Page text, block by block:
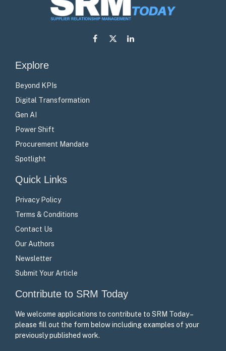
Facebook
X
LinkedIn
Explore
Beyond KPIs
Digital Transformation
Gen AI
Power Shift
Procurement Mandate
Spotlight
Quick Links
Privacy Policy
Terms & Conditions
Contact Us
Our Authors
Newsletter
Submit Your Article
Contribute to SRM Today
We welcome applications to contribute to SRM Today –
please fill out the form below including examples of your
previously published work.